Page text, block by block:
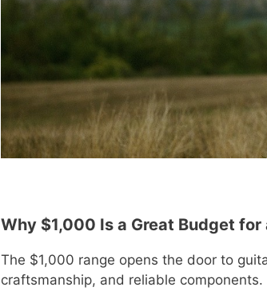
Why $1,000 Is a Great Budget
The $1,000 range opens the door to
craftsmanship, and reliable